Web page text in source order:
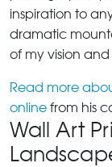
inspiration to
dramatic
of my vision
Read more
online from his
Wall Art